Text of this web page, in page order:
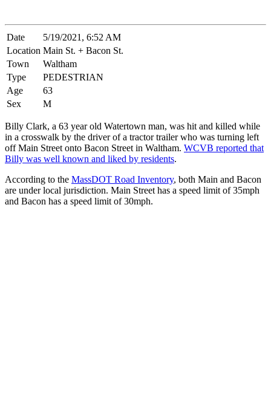
Date
5/19/2021, 6:52 AM
Location Main St. + Bacon St.
Town
Waltham
Type
PEDESTRIAN
Age
63
Sex
M
Billy Clark, a 63 year old Watertown man, was hit and killed while
in a crosswalk by the driver of a tractor trailer who was turning left
off Main Street onto Bacon Street in Waltham. WCVB reported that
Billy was well known and liked by residents.
According to the MassDOT Road Inventory, both Main and Bacon
are under local jurisdiction. Main Street has a speed limit of 35mph
and Bacon has a speed limit of 30mph.